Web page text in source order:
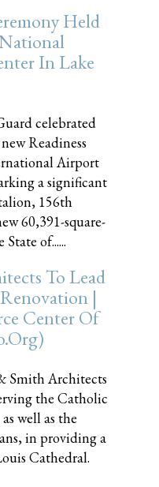
Held
In Lake
celebrated
Readiness
Airport
a significant
156th
60,391-square-
of......
To Lead
|
Center Of
Smith Architects
the Catholic
well as the
in providing a
Cathedral.